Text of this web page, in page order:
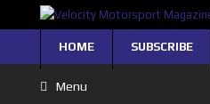
HOME SUBSCRIBE
Menu